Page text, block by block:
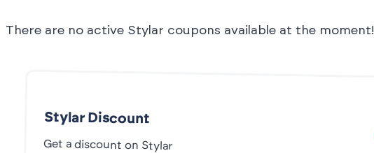
There are no active Stylar coupons available at the moment!
Stylar Discount
Get a discount on Stylar